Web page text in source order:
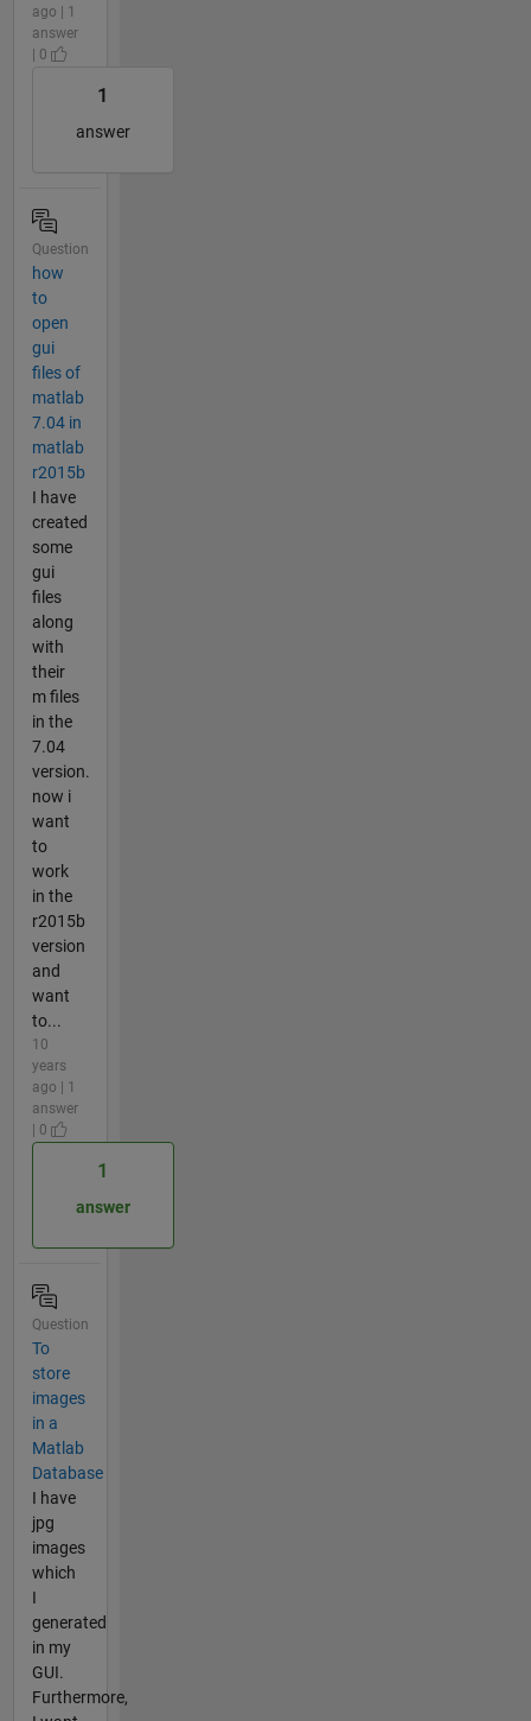
ago | 1
answer
| 0
1
answer
Question
how
to
open
gui
files of
matlab
7.04 in
matlab
r2015b
I have
created
some
gui
files
along
with
their
m files
in the
7.04
version.
now i
want
to
work
in the
r2015b
version
and
want
to...
10
years
ago | 1
answer
| 0
1
answer
Question
To
store
images
in a
Matlab
Database
I have
jpg
images
which
I
generated
in my
GUI.
Furthermore,